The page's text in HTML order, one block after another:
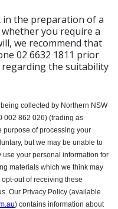
in the preparation of a
you require a
we recommend that
02 6632 1811 prior
the suitability
collected by Northern NSW
002 862 026) (trading as
purpose of processing your
but we may be unable to
your personal information for
materials which we think may
out of receiving these
Our Privacy Policy (available
) contains information about